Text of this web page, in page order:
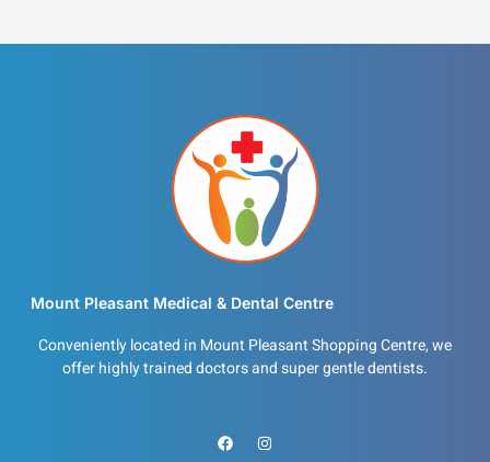
Mount Pleasant Medical & Dental Centre
Conveniently located in Mount Pleasant Shopping Centre, we
offer highly trained doctors and super gentle dentists.
F
a
I
n